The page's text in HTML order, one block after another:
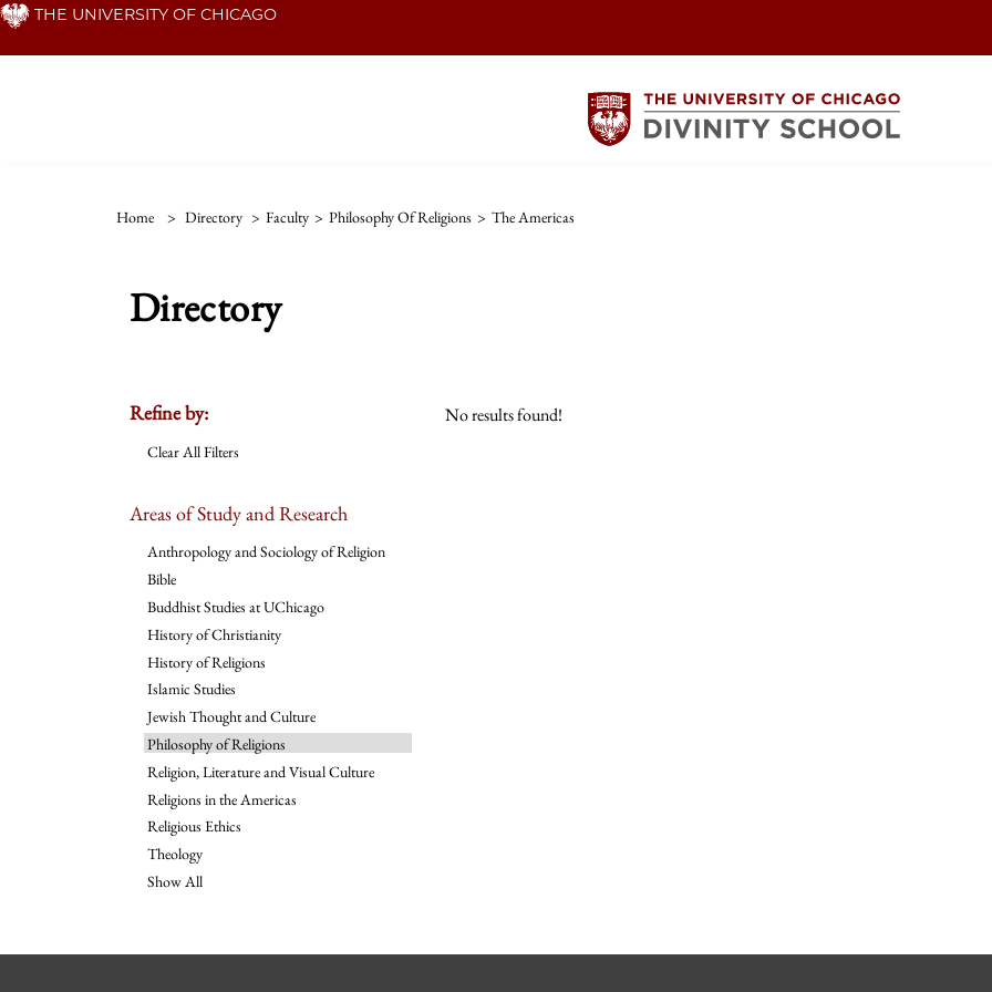
Skip THE UNIVERSITY OF CHICAGO
Home > Directory > Faculty > Philosophy Of Religions > The Americas
Directory
Refine by:
Clear All Filters
Areas of Study and Research
Anthropology and Sociology of Religion
Bible
Buddhist Studies at UChicago
History of Christianity
History of Religions
Islamic Studies
Jewish Thought and Culture
Philosophy of Religions
Religion, Literature and Visual Culture
Religions in the Americas
Religious Ethics
Theology
Show All
No results found!